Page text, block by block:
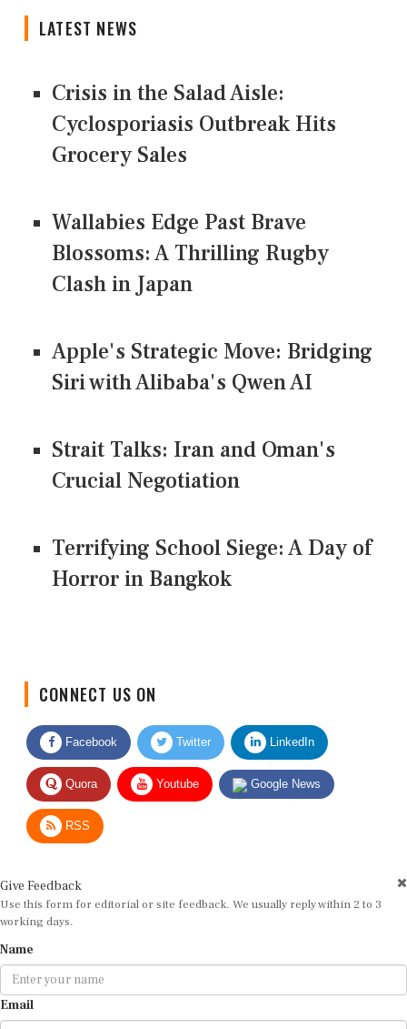
LATEST NEWS
Crisis in the Salad Aisle:
Cyclosporiasis Outbreak Hits
Grocery Sales
Wallabies Edge Past Brave
Blossoms: A Thrilling Rugby
Clash in Japan
Apple's Strategic Move: Bridging
Siri with Alibaba's Qwen AI
Strait Talks: Iran and Oman's
Crucial Negotiation
Terrifying School Siege: A Day of
Horror in Bangkok
Facebook Twitter LinkedIn
Quora Youtube Google News
RSS
Use this form for editorial or site feedback. We usually reply within 2 to 3
working days.
Email